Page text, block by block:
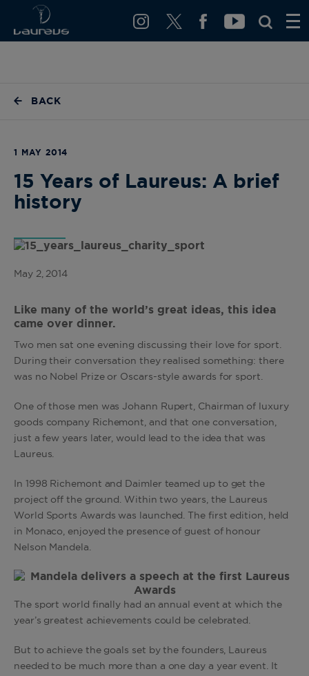
BACK
1 MAY 2014
15 Years of Laureus: A brief
history
May 2, 2014
Like many of the world’s great ideas, this idea
came over dinner.
Two men sat one evening discussing their love for sport.
During their conversation they realised something: there
was no Nobel Prize or Oscars-style awards for sport.
One of those men was Johann Rupert, Chairman of luxury
goods company Richemont, and that one conversation,
just a few years later, would lead to the idea that was
Laureus.
In 1998 Richemont and Daimler teamed up to get the
project off the ground. Within two years, the Laureus
World Sports Awards was launched. The first edition, held
in Monaco, enjoyed the presence of guest of honour
Nelson Mandela.
The sport world finally had an annual event at which the
year’s greatest achievements could be celebrated.
But to achieve the goals set by the founders, Laureus
needed to be much more than a one day a year event. It